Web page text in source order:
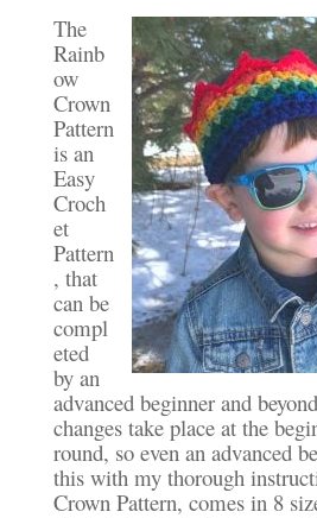
The
Rainb
ow
Crown
Pattern
is an
Easy
Croch
et
Pattern
, that
can be
compl
eted
by an
advanced beginner and
changes take place at the
round, so even an advanced
this with my thorough
Crown Pattern, comes in 8